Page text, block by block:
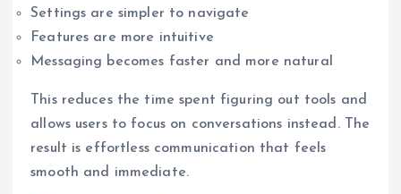
Settings are simpler to navigate
Features are more intuitive
Messaging becomes faster and more natural
This reduces the time spent figuring out tools and
allows users to focus on conversations instead. The
result is effortless communication that feels
smooth and immediate.